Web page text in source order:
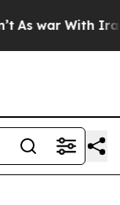
As war With Iran